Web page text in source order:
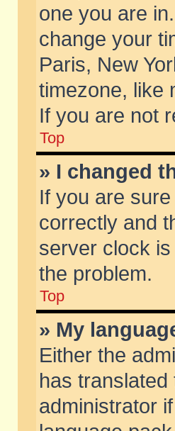
one you are
change your
Paris, New
timezone, like
If you are not
Top
» I changed
If you are
correctly and
server clock
the problem.
Top
» My
Either the
has
administrator